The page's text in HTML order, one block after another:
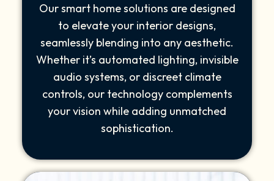
Our smart home solutions are designed
to elevate your interior designs,
seamlessly blending into any aesthetic.
Whether it’s automated lighting, invisible
audio systems, or discreet climate
controls, our technology complements
your vision while adding unmatched
sophistication.